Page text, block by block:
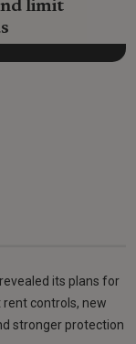
limit
its plans for
controls, new
stronger protection